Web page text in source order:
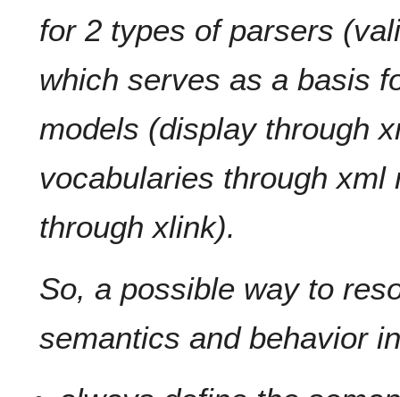
for 2 types of parsers
which serves as a basis
models (display through
vocabularies through
through xlink).
So, a possible way to
semantics and behavior